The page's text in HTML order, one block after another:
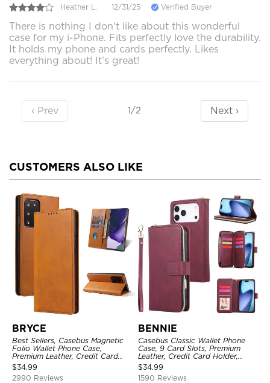
Heather L. 12/31/25 Verified Buyer
There is nothing I don't like about this wonderful
case for my i-Phone. Fits perfectly love the durability.
It holds my phone and cards perfectly. Likes
everything about! It’s great!
‹ Prev 1/2 Next ›
CUSTOMERS ALSO LIKE
BRYCE
Best Sellers, Casebus Magnetic
Folio Wallet Phone Case,
Premium Leather, Credit Card
Holder, Magnetic Closure, Flip
Kickstand Shockproof Case
$34.99
2990 Reviews
BENNIE
Casebus Classic Wallet Phone
Case, 9 Card Slots, Premium
Leather, Credit Card Holder,
Shockproof Case
$34.99
1590 Reviews